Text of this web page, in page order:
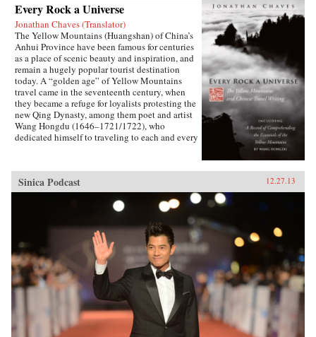
Every Rock a Universe
Jonathan Chaves (Translator)
The Yellow Mountains (Huangshan) of China’s
Anhui Province have been famous for centuries
as a place of scenic beauty and inspiration, and
remain a hugely popular tourist destination
today. A “golden age” of Yellow Mountains
travel came in the seventeenth century, when
they became a refuge for loyalists protesting the
new Qing Dynasty, among them poet and artist
Wang Hongdu (1646–1721/1722), who
dedicated himself to traveling to each and every
Chinese travel writing was not printed until
1775 and has since remained obscure and
available only in Chinese. Here Jonathan
Chaves presents the first complete translation of
Wang’s work in a Western language. Wang’s
newly rediscovered verse is also translated,
showing him to be one of the most
accomplished poets of his day. Introductory
essays explore the history of scholarly and
religious pilgrimage to the area, and the role of
the Yellow Mountains in the great Neo-
Confucian, Buddhist, and Daoist revivals of the
early Qing period, that is, as the center of a
yearned-for spiritual and cultural renaissance.—
Floating World Editions{chop}
Sinica Podcast 12.27.13